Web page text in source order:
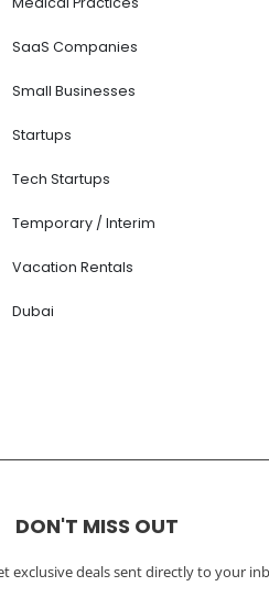
SaaS Companies
Small Businesses
Startups
Tech Startups
Temporary / Interim
Vacation Rentals
Dubai
DON'T MISS OUT
exclusive deals sent directly to your